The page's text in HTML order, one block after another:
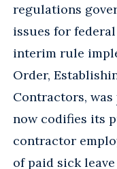
regulations
issues for
interim rule
Order,
Contractors, was
now codifies its
contractor
of paid sick